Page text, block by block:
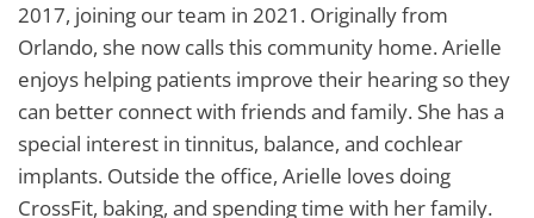
2017, joining our team in 2021. Originally from
Orlando, she now calls this community home. Arielle
enjoys helping patients improve their hearing so they
can better connect with friends and family. She has a
special interest in tinnitus, balance, and cochlear
implants. Outside the office, Arielle loves doing
CrossFit, baking, and spending time with her family.